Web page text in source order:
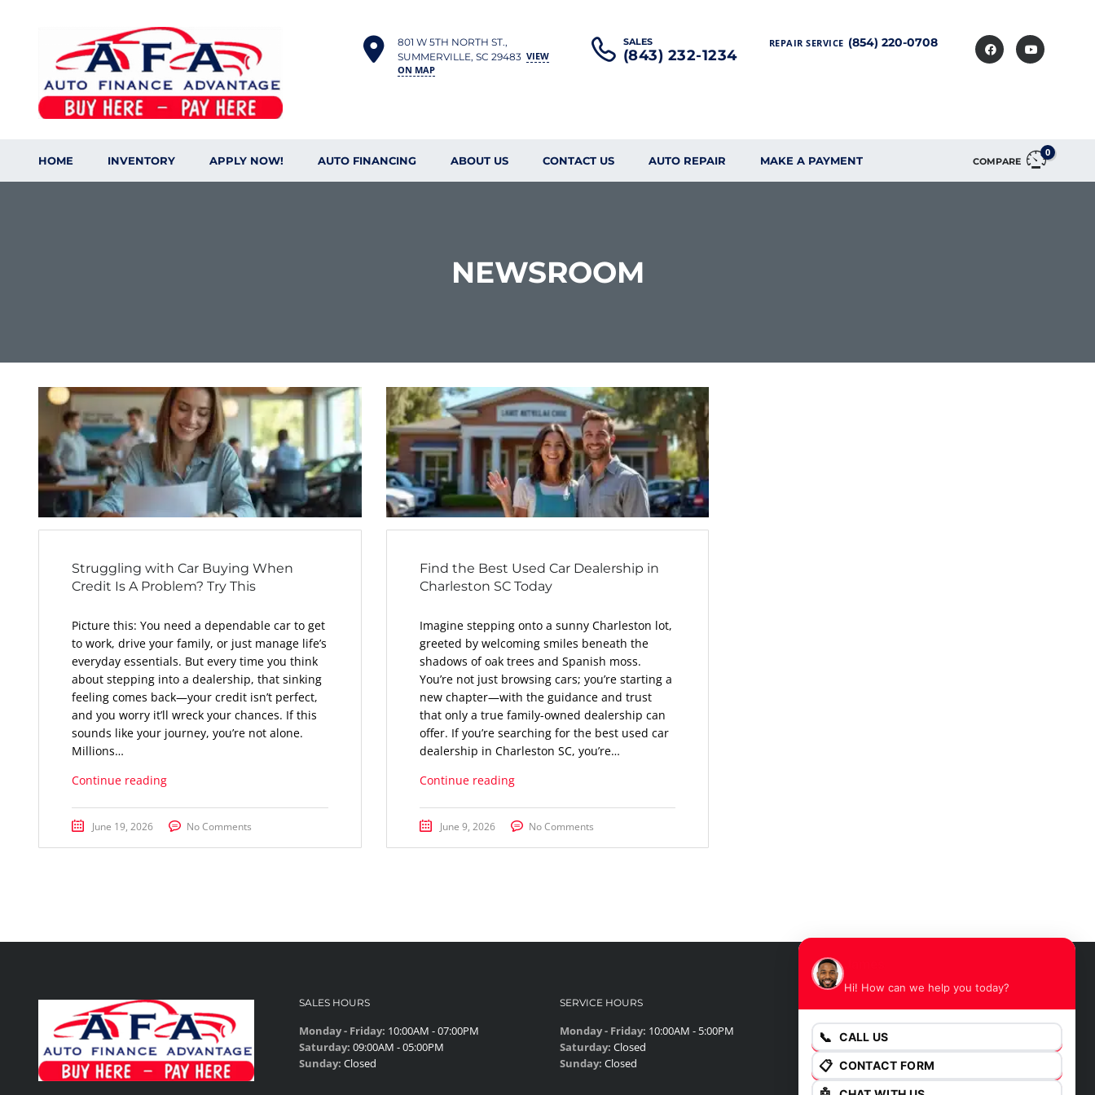
REPAIR SERVICE (854) 220-0708
SALES
(843) 232-1234
801 W 5TH NORTH ST.,
SUMMERVILLE, SC 29483 VIEW
ON MAP
COMPARE
0
HOME INVENTORY APPLY NOW! AUTO FINANCING ABOUT US CONTACT US AUTO REPAIR MAKE A PAYMENT
NEWSROOM
Struggling with Car Buying When
Credit Is A Problem? Try This
Picture this: You need a dependable car to get
to work, drive your family, or just manage life’s
everyday essentials. But every time you think
about stepping into a dealership, that sinking
feeling comes back—your credit isn’t perfect,
and you worry it’ll wreck your chances. If this
sounds like your journey, you’re not alone.
Millions…
Continue reading
June 19, 2026 No Comments
Find the Best Used Car Dealership in
Charleston SC Today
Imagine stepping onto a sunny Charleston lot,
greeted by welcoming smiles beneath the
shadows of oak trees and Spanish moss.
You’re not just browsing cars; you’re starting a
new chapter—with the guidance and trust
that only a true family-owned dealership can
offer. If you’re searching for the best used car
dealership in Charleston SC, you’re…
Continue reading
June 9, 2026 No Comments
SALES HOURS
Monday - Friday: 10:00AM - 07:00PM
Saturday: 09:00AM - 05:00PM
Sunday: Closed
SERVICE HOURS
Monday - Friday: 10:00AM - 5:00PM
Saturday: Closed
Sunday: Closed
Hi! How can we help you today?
📞 CALL US
📋 CONTACT FORM